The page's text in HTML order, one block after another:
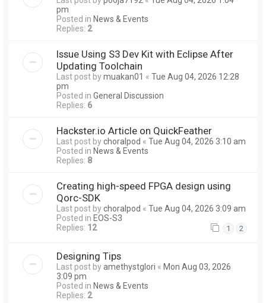
pm
Posted in News & Events
Replies: 2
Issue Using S3 Dev Kit with Eclipse After
Updating Toolchain
Last post bymuakan01 « Tue Aug 04, 2026 12:28
pm
Posted in General Discussion
Replies: 6
Hackster.io Article on QuickFeather
Last post bychoralpod « Tue Aug 04, 2026 3:10 am
Posted in News & Events
Replies: 8
Creating high-speed FPGA design using
Qorc-SDK
Last post bychoralpod « Tue Aug 04, 2026 3:09 am
Posted in EOS-S3
Replies: 12 1 2
Designing Tips
Last post byamethystglori « Mon Aug 03, 2026
3:09 pm
Posted in News & Events
Replies: 2